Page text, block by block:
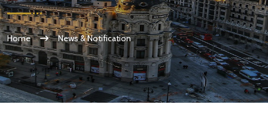
Home News & Notification